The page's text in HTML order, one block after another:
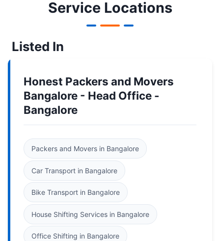
Service Locations
Listed In
Honest Packers and Movers
Bangalore - Head Office -
Bangalore
Packers and Movers in Bangalore
Car Transport in Bangalore
Bike Transport in Bangalore
House Shifting Services in Bangalore
Office Shifting in Bangalore